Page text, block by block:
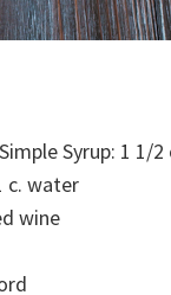
Syrup: 1 1/
c. water
wine